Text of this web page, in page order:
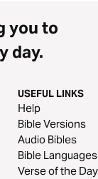
you to
day.
USEFUL LINKS
Help
Bible Versions
Audio Bibles
Bible Languages
Verse of the Day